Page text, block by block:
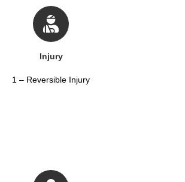
Injury
1 – Reversible Injury